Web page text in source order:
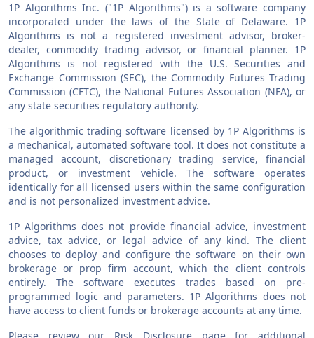
1P Algorithms Inc. ("1P Algorithms") is a software company
incorporated under the laws of the State of Delaware. 1P
Algorithms is not a registered investment advisor, broker-
dealer, commodity trading advisor, or financial planner. 1P
Algorithms is not registered with the U.S. Securities and
Exchange Commission (SEC), the Commodity Futures Trading
Commission (CFTC), the National Futures Association (NFA), or
any state securities regulatory authority.
The algorithmic trading software licensed by 1P Algorithms is
a mechanical, automated software tool. It does not constitute a
managed account, discretionary trading service, financial
product, or investment vehicle. The software operates
identically for all licensed users within the same configuration
and is not personalized investment advice.
1P Algorithms does not provide financial advice, investment
advice, tax advice, or legal advice of any kind. The client
chooses to deploy and configure the software on their own
brokerage or prop firm account, which the client controls
entirely. The software executes trades based on pre-
programmed logic and parameters. 1P Algorithms does not
have access to client funds or brokerage accounts at any time.